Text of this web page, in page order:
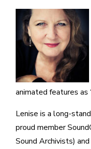
animated features as
Lenise is a long-
proud member
Sound Archivists)